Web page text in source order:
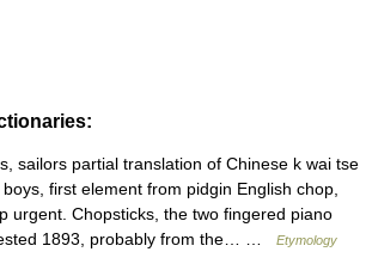
sailors partial translation of Chinese k wai tse
first element from pidgin English chop,
urgent. Chopsticks, the two fingered piano
1893, probably from the… …
Etymology